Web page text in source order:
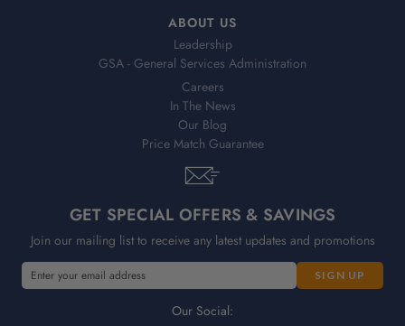
ABOUT US
Leadership
GSA - General Services Administration
Careers
In The News
Our Blog
Price Match Guarantee
GET SPECIAL OFFERS & SAVINGS
Join our mailing list to receive any latest updates and promotions
E
m
Our Social: